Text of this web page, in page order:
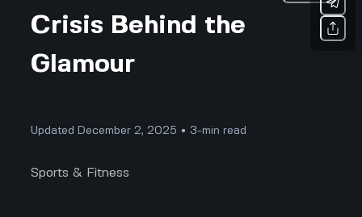
Crisis Behind the
Glamour
Updated December 2, 2025 • 3-min read
Sports & Fitness